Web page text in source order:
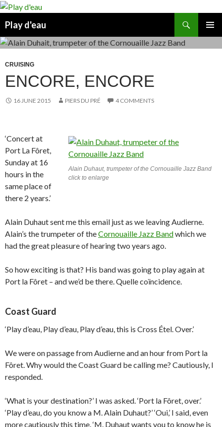
Skip
content
Play d'eau
MENU
CRUISING
ENCORE, ENCORE
16 JUNE 2015 PIERS DU PRÉ 4 COMMENTS
Alain Duhaut, trumpeter of the Cornouaille Jazz Band
click to enlarge
‘Concert at
Port La Fôret,
Sunday at 16
hours in the
same place of
there 2 years.’
Alain Duhaut sent me this email just as we leaving Audierne.
Alain’s the trumpeter of theCornouaille Jazz Bandwhich we
had the great pleasure of hearing two years ago.
So how exciting is that? His band was going to play again at
Port la Fôret – and we’d be there. Quelle coïncidence.
Coast Guard
‘Play d’eau, Play d’eau, Play d’eau, this is Cross Étel. Over.’
We were on passage from Audierne and an hour from Port la
Fôret. Why would the Coast Guard be calling me? Cautiously, I
responded.
‘What is your destination?’ I was asked. ‘Port la Fôret, over.’
‘Play d’eau, do you know a M. Alain Duhaut?’ ‘Oui,’ I said, even
more cautiously this time. ‘M. Duhaut wants you to know he is